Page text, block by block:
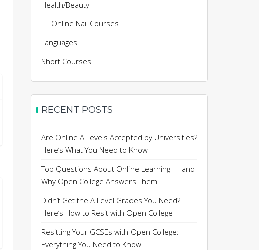
Health/Beauty
Online Nail Courses
Languages
Short Courses
RECENT POSTS
Are Online A Levels Accepted by Universities?
Here’s What You Need to Know
Top Questions About Online Learning — and
Why Open College Answers Them
Didn’t Get the A Level Grades You Need?
Here’s How to Resit with Open College
Resitting Your GCSEs with Open College:
Everything You Need to Know